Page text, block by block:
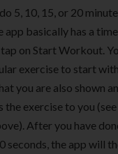
5, 10, 15, or 20
basically has a
on Start Workout.
exercise to start
you are also shown
the exercise to you
After you have
seconds, the app will